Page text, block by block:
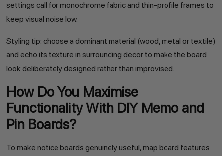
settings call for monochrome fabric and thin-profile frames to
keep visual noise low.
Styling tip: choose a dominant material (wood, metal or textile)
and echo its texture in surrounding decor to make the board
look deliberately designed rather than improvised.
How Do You Maximise
Functionality With DIY Memo and
Pin Boards?
To make notice boards genuinely useful, map board features